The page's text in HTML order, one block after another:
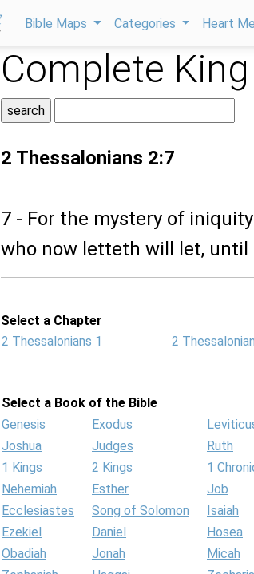
Bible Maps Categories Heart
Complete
2 Thessalonians 2:7
7 - For the mystery of
who now letteth will let,
Select a Chapter
2 Thessalonians 1
2
Select a Book of the Bible
Genesis
Exodus
Joshua
Judges Ruth
1 Kings
2 Kings 1
Nehemiah
Esther Job
Ecclesiastes
Song of Solomon Isaiah
Ezekiel
Daniel Hosea
Obadiah
Jonah Micah